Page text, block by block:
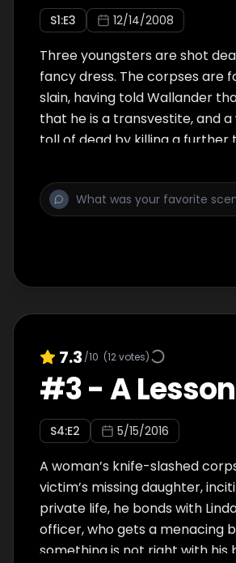
S1:E3 12/14/2008
Three youngsters are shot
fancy dress. The corpses are
slain, having told Wallander
that he is a transvestite, and
toll of dead by killing a further
7.3 /10 (12votes)
#3-A
S4:E2 5/15/2016
A woman’s knife-slashed
victim’s missing daughter,
private life, he bonds with
officer, who gets a menacing
something is not right with his